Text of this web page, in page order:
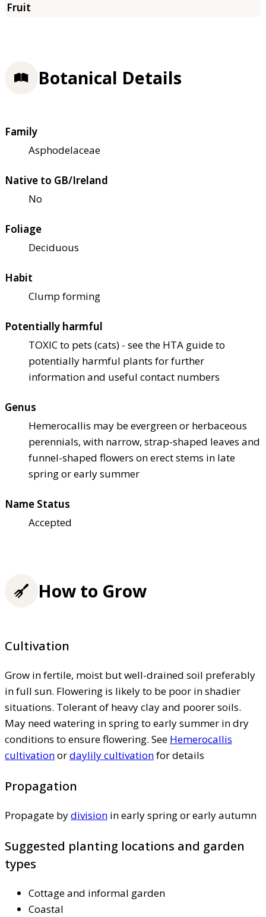
Botanical Details
Family
Asphodelaceae
Native to GB/Ireland
No
Foliage
Deciduous
Habit
Clump forming
Potentially harmful
TOXIC to pets (cats) - see the HTA guide to
potentially harmful plants for further
information and useful contact numbers
Genus
Hemerocallis may be evergreen or herbaceous
perennials, with narrow, strap-shaped leaves and
funnel-shaped flowers on erect stems in late
spring or early summer
Name Status
Accepted
How to Grow
Cultivation
Grow in fertile, moist but well-drained soil preferably
in full sun. Flowering is likely to be poor in shadier
situations. Tolerant of heavy clay and poorer soils.
May need watering in spring to early summer in dry
conditions to ensure flowering. See Hemerocallis
cultivationordaylily cultivationfor details
Propagation
Propagate bydivision in early spring or early autumn
Suggested planting locations and garden
types
Cottage and informal garden
Coastal